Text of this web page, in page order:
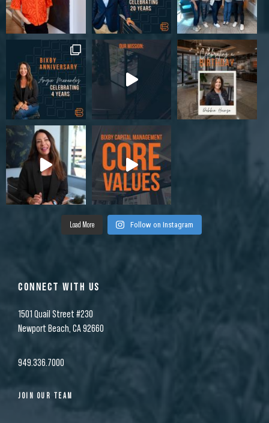
Load More Follow on Instagram
CONNECT WITH US
1501 Quail Street #230
Newport Beach, CA 92660
949.336.7000
JOIN OUR TEAM